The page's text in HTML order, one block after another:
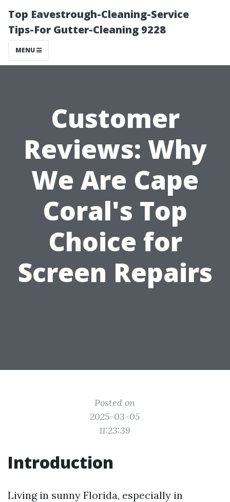
Top Eavestrough-Cleaning-Service
Tips-For Gutter-Cleaning 9228
MENU
Customer
Reviews: Why
We Are Cape
Coral's Top
Choice for
Screen Repairs
Posted on
2025-03-05
11:23:39
Introduction
Living in sunny Florida, especially in